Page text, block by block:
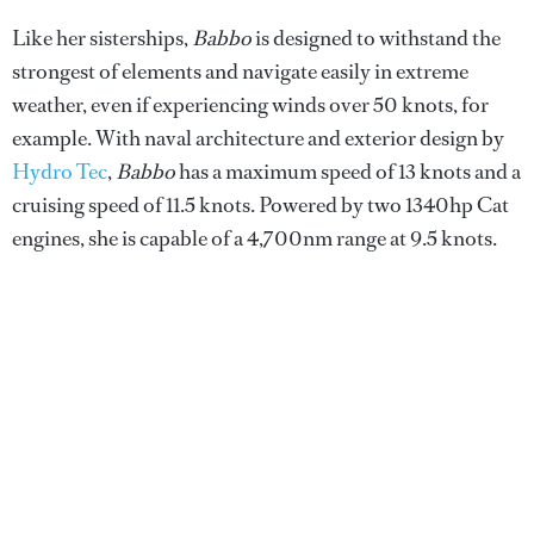
Like her sisterships,Babbois designed to withstand the
strongest of elements and navigate easily in extreme
weather, even if experiencing winds over 50 knots, for
example. With naval architecture and exterior design by
Hydro Tec,Babbohas a maximum speed of 13 knots and a
cruising speed of 11.5 knots. Powered by two 1340hp Cat
engines, she is capable of a 4,700nm range at 9.5 knots.